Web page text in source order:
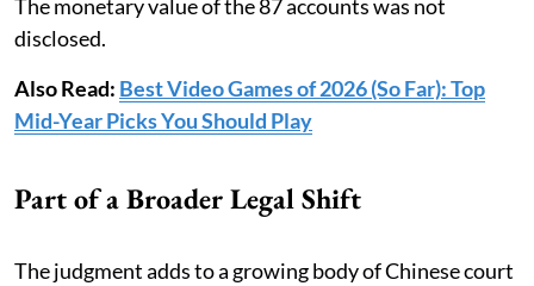
The monetary value of the 87 accounts was not
disclosed.
Also Read: Best Video Games of 2026 (So Far): Top
Mid-Year Picks You Should Play
Part of a Broader Legal Shift
The judgment adds to a growing body of Chinese court